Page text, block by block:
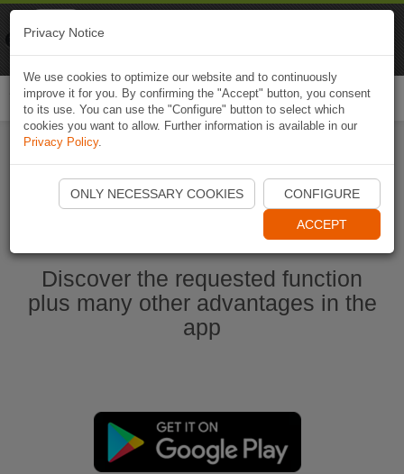
Start Naviki App
Discover the requested function
plus many other advantages in the
app
Privacy Notice
We use cookies to optimize our website and to continuously
improve it for you. By confirming the "Accept" button, you consent
to its use. You can use the "Configure" button to select which
cookies you want to allow. Further information is available in our
Privacy Policy.
ONLY NECESSARY COOKIES CONFIGURE
ACCEPT
Naviki